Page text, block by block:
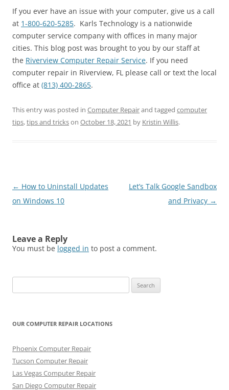
If you ever have an issue with your computer, give us a call
at 1-800-620-5285. Karls Technology is a nationwide
computer service company with offices in many major
cities. This blog post was brought to you by our staff at
the Riverview Computer Repair Service. If you need
computer repair in Riverview, FL please call or text the local
office at (813) 400-2865.
This entry was posted in Computer Repairand tagged computer
tips,tips and trickson October 18, 2021 by Kristin Willis.
Post
navigation
← How to Uninstall Updates
on Windows 10
Let’s Talk Google Sandbox
and Privacy →
Leave a Reply
You must be logged in to post a comment.
for:
OUR COMPUTER REPAIR LOCATIONS
Phoenix Computer Repair
Tucson Computer Repair
Las Vegas Computer Repair
San Diego Computer Repair